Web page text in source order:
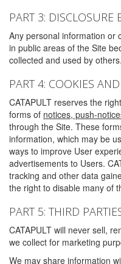
PART 3: DISCLOSURE
Any personal information or
in public areas of the Site
collected and used by others.
PART 4: COOKIES
CATAPULT reserves the
forms of notices, push-
through the Site. These
information, which may be
ways to improve User
advertisements to Users.
tracking and other data
the right to disable many of
PART 5: THIRD
CATAPULT will never sell,
we collect for marketing
We may share information